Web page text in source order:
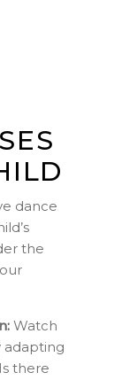
dance
the
Watch
adapting
there